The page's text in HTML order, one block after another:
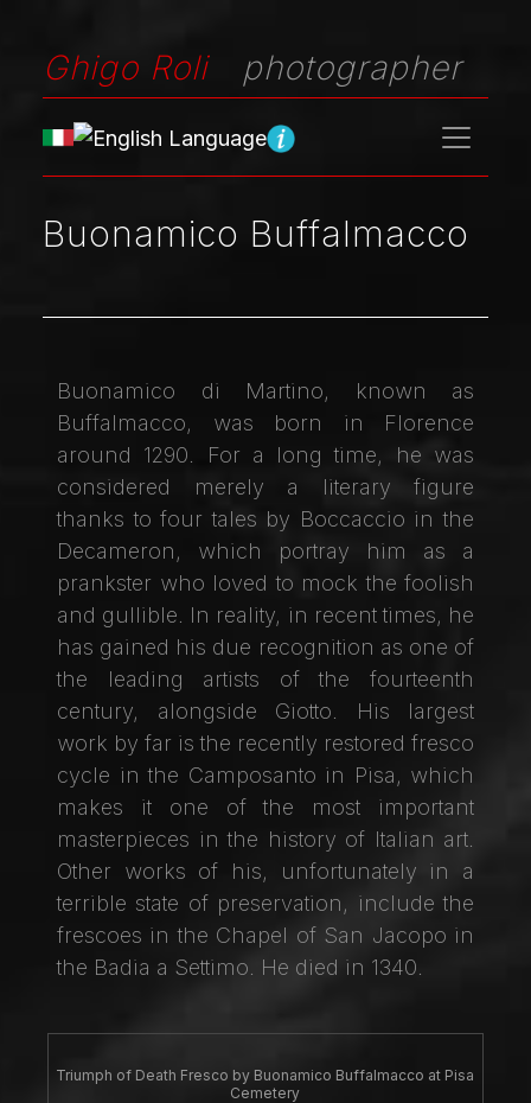
Ghigo Roli photographer
Buonamico Buffalmacco
Buonamico di Martino, known as
Buffalmacco, was born in Florence
around 1290. For a long time, he was
considered merely a literary figure
thanks to four tales by Boccaccio in the
Decameron, which portray him as a
prankster who loved to mock the foolish
and gullible. In reality, in recent times, he
has gained his due recognition as one of
the leading artists of the fourteenth
century, alongside Giotto. His largest
work by far is the recently restored fresco
cycle in the Camposanto in Pisa, which
makes it one of the most important
masterpieces in the history of Italian art.
Other works of his, unfortunately in a
terrible state of preservation, include the
frescoes in the Chapel of San Jacopo in
the Badia a Settimo. He died in 1340.
Triumph of Death Fresco by Buonamico Buffalmacco at Pisa
Cemetery